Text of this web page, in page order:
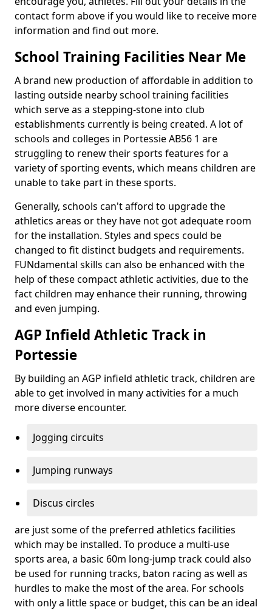
contact form above if you would like to receive more
information and find out more.
School Training Facilities Near Me
A brand new production of affordable in addition to
lasting outside nearby school training facilities
which serve as a stepping-stone into club
establishments currently is being created. A lot of
schools and colleges in Portessie AB56 1 are
struggling to renew their sports features for a
variety of sporting events, which means children are
unable to take part in these sports.
Generally, schools can't afford to upgrade the
athletics areas or they have not got adequate room
for the installation. Styles and specs could be
changed to fit distinct budgets and requirements.
FUNdamental skills can also be enhanced with the
help of these compact athletic activities, due to the
fact children may enhance their running, throwing
and even jumping.
AGP Infield Athletic Track in
Portessie
By building an AGP infield athletic track, children are
able to get involved in many activities for a much
more diverse encounter.
Jogging circuits
Jumping runways
Discus circles
are just some of the preferred athletics facilities
which may be installed. To produce a multi-use
sports area, a basic 60m long-jump track could also
be used for running tracks, baton racing as well as
hurdles to make the most of the area. For schools
with only a little space or budget, this can be an ideal